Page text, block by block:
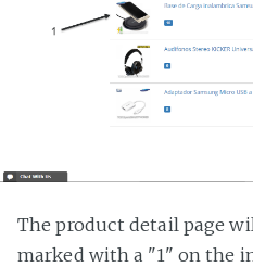
The product detail page
marked with a "1" on the